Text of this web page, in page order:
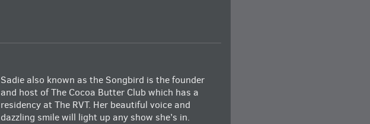
Sadie also known as the Songbird is the founder
and host of The Cocoa Butter Club which has a
residency at The RVT. Her beautiful voice and
dazzling smile will light up any show she’s in.